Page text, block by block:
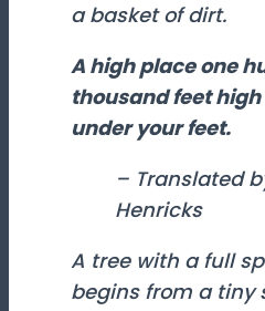
a basket of dirt.
A high place one
thousand feet
under your feet.
– Translated
Henricks
A tree with a full
begins from a tiny